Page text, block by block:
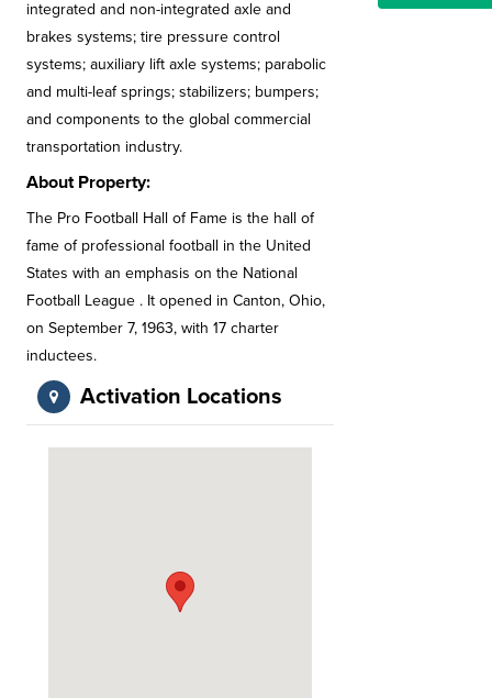
integrated and non-integrated axle and
brakes systems; tire pressure control
systems; auxiliary lift axle systems; parabolic
and multi-leaf springs; stabilizers; bumpers;
and components to the global commercial
transportation industry.
About Property:
The Pro Football Hall of Fame is the hall of
fame of professional football in the United
States with an emphasis on the National
Football League . It opened in Canton, Ohio,
on September 7, 1963, with 17 charter
inductees.
Activation Locations